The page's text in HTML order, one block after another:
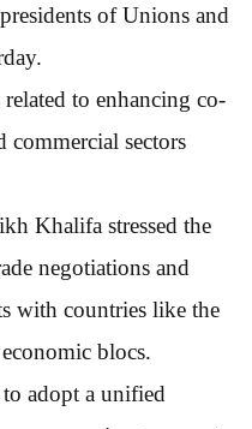
of Unions and
to enhancing co-
commercial sectors
Khalifa stressed the
negotiations and
with countries like the
blocs.
to adopt a unified